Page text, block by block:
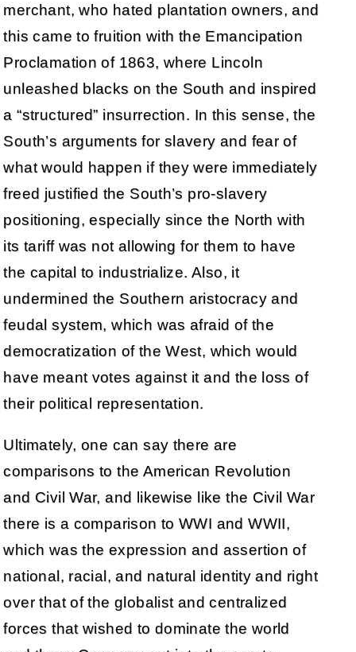
merchant, who hated plantation owners, and
this came to fruition with the Emancipation
Proclamation of 1863, where Lincoln
unleashed blacks on the South and inspired
a “structured” insurrection. In this sense, the
South’s arguments for slavery and fear of
what would happen if they were immediately
freed justified the South’s pro-slavery
positioning, especially since the North with
its tariff was not allowing for them to have
the capital to industrialize. Also, it
undermined the Southern aristocracy and
feudal system, which was afraid of the
democratization of the West, which would
have meant votes against it and the loss of
their political representation.
Ultimately, one can say there are
comparisons to the American Revolution
and Civil War, and likewise like the Civil War
there is a comparison to WWI and WWII,
which was the expression and assertion of
national, racial, and natural identity and right
over that of the globalist and centralized
forces that wished to dominate the world